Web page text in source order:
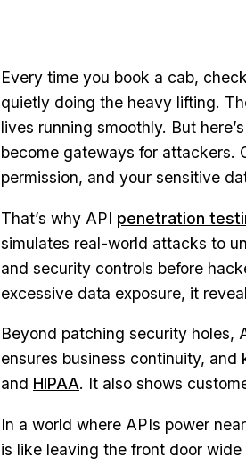
Every time you book a cab,
quietly doing the heavy lifting.
lives running smoothly. But
become gateways for attackers.
permission, and your sensitive
That’s why API penetration
simulates real-world attacks to
and security controls before
excessive data exposure, it
Beyond patching security holes,
ensures business continuity,
and HIPAA. It also shows
In a world where APIs power
is like leaving the front door